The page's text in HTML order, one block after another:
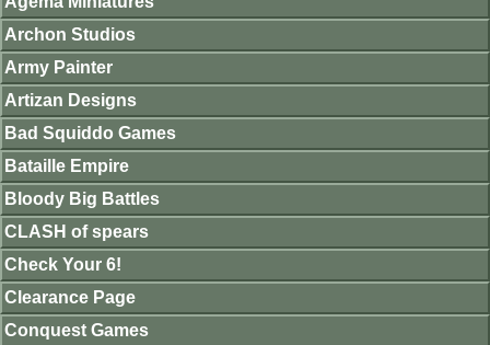
Archon Studios
Army Painter
Artizan Designs
Bad Squiddo Games
Bataille Empire
Bloody Big Battles
CLASH of spears
Check Your 6!
Clearance Page
Conquest Games